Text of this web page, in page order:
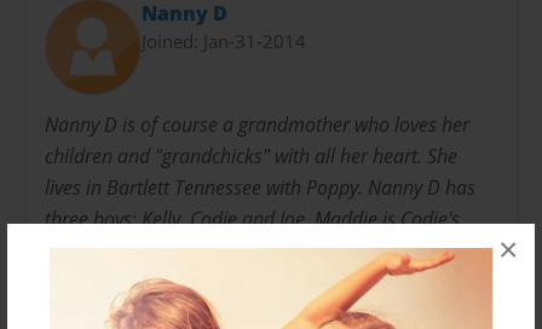
×
Nanny D
Joined: Jan-31-2014
Nanny D is of course a grandmother who loves her
children and "grandchicks" with all her heart. She
lives in Bartlett Tennessee with Poppy. Nanny D has
three boys: Kelly, Codie and Joe. Maddie is Codie's
little girl who is four years old. "B" or John "Bryson" is
Kelly's son. Nothing makes Nanny D happier than to
have her family around her and nothing makes her